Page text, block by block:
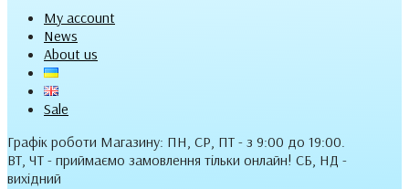
My account
News
About us
Sale
Графік роботи Магазину: ПН, СР, ПТ - з 9:00 до 19:00.
ВТ, ЧТ - приймаємо замовлення тільки онлайн! СБ, НД -
вихідний